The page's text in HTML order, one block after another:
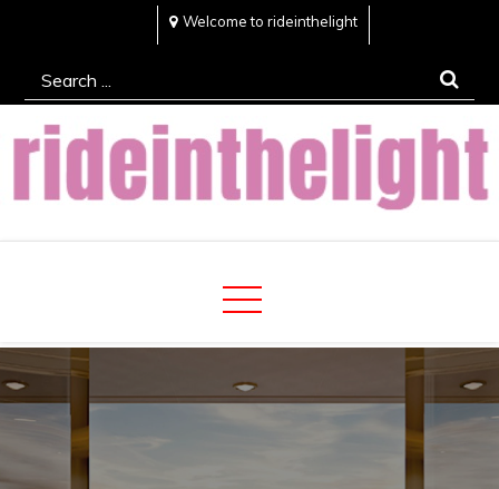
content
Welcome to rideinthelight
Search
for:
Rideinthelight
Best Creative Home Sharing Site